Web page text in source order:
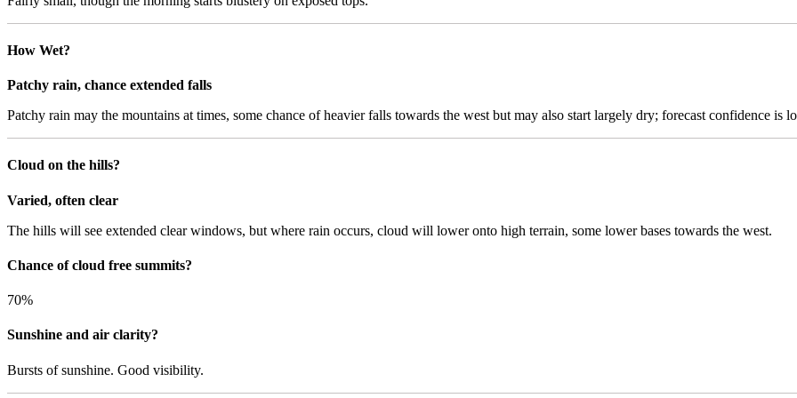
How Wet?
Patchy rain, chance extended falls
Patchy rain may the mountains at times, some chance of heavier falls towards the west but may also start largely dry; forecast confidence is
Cloud on the hills?
Varied, often clear
The hills will see extended clear windows, but where rain occurs, cloud will lower onto high terrain, some lower bases towards the west.
Chance of cloud free summits?
70%
Sunshine and air clarity?
Bursts of sunshine. Good visibility.